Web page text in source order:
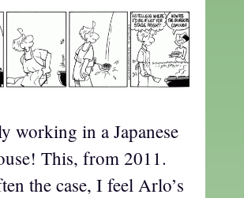
working in a Japanese
This, from 2011.
the case, I feel Arlo’s